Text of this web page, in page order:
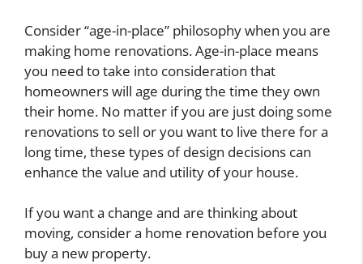
Consider “age-in-place” philosophy when you are
making home renovations. Age-in-place means
you need to take into consideration that
homeowners will age during the time they own
their home. No matter if you are just doing some
renovations to sell or you want to live there for a
long time, these types of design decisions can
enhance the value and utility of your house.
If you want a change and are thinking about
moving, consider a home renovation before you
buy a new property.